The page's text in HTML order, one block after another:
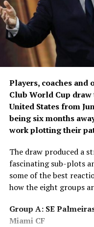
tournament
strengthen their
momentum.
The match will be
Afghanistan on Ariana
Players, coaches and
Club World Cup
United States from
being six months
work plotting their
The draw produced a
fascinating sub-plots
some of the best
how the eight groups
Group A: SE
Miami CF